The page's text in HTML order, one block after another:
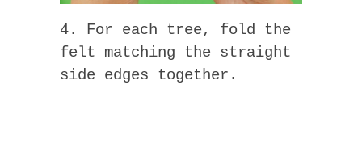
4. For each tree, fold the
felt matching the straight
side edges together.